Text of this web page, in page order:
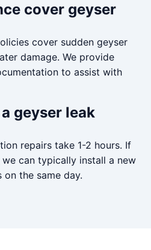
cover geyser
cover sudden geyser
damage. We provide
to assist with
geyser leak
repairs take 1-2 hours. If
can typically install a new
the same day.